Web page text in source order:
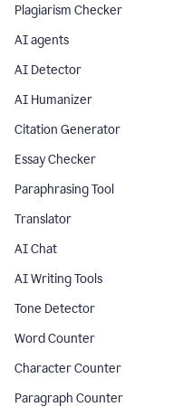
Plagiarism Checker
AI agents
AI Detector
AI Humanizer
Citation Generator
Essay Checker
Paraphrasing Tool
Translator
AI Chat
AI Writing Tools
Tone Detector
Word Counter
Character Counter
Paragraph Counter